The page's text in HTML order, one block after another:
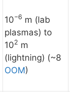
10−6 m (lab
plasmas) to
102 m
(lightning) (~8
OOM)